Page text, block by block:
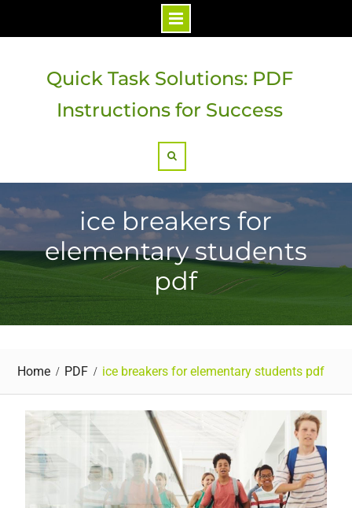
Quick Task Solutions: PDF
Instructions for Success
ice breakers for
elementary students
pdf
Home PDF ice breakers for elementary students pdf